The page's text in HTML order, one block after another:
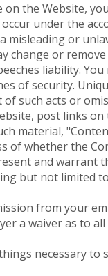
on the Website,
under the
misleading or
change or
liability.
of security.
such acts or
post links on
material,
of whether the
and warrant
but not limited
from your
a waiver as to
necessary to